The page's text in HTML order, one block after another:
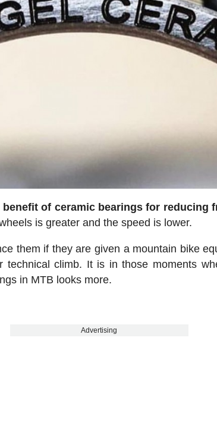
benefit of ceramic bearings for reducing
is greater and the speed is lower.
them if they are given a mountain bike
technical climb. It is in those moments
in MTB looks more.
Advertising